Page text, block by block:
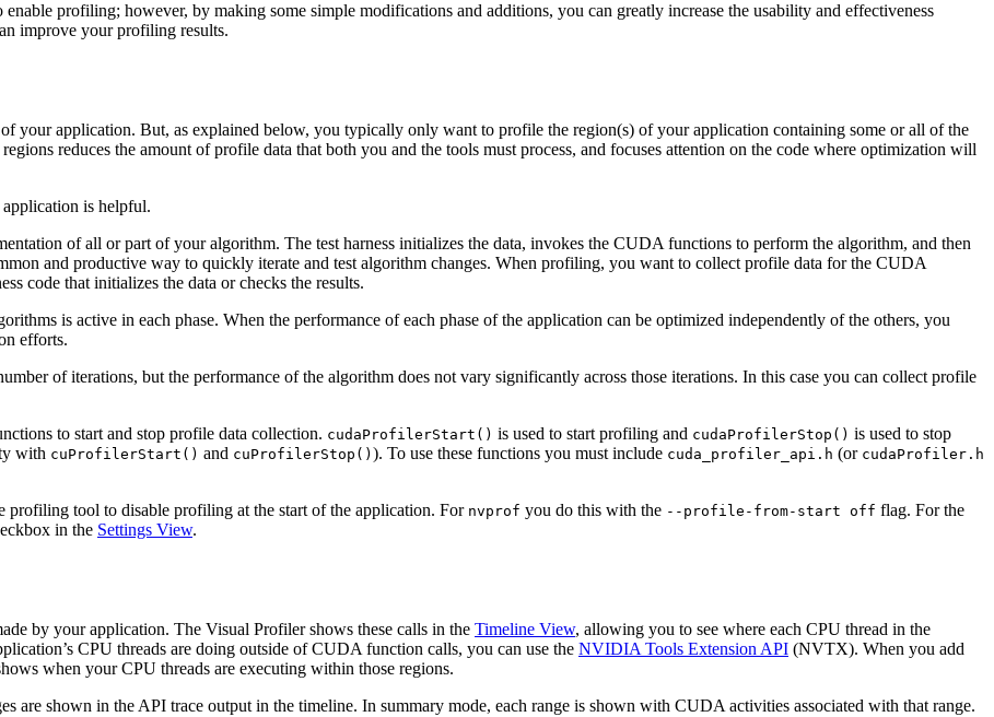
profiling; however, by making some simple modifications and additions, you can greatly increase the usability and effectiveness
improve your profiling results.
your application. But, as explained below, you typically only want to profile the region(s) of your application containing some or all of the
reduces the amount of profile data that both you and the tools must process, and focuses attention on the code where optimization will
is helpful.
of all or part of your algorithm. The test harness initializes the data, invokes the CUDA functions to perform the algorithm, and then
and productive way to quickly iterate and test algorithm changes. When profiling, you want to collect profile data for the CUDA
code that initializes the data or checks the results.
is active in each phase. When the performance of each phase of the application can be optimized independently of the others, you
efforts.
of iterations, but the performance of the algorithm does not vary significantly across those iterations. In this case you can collect profile
to start and stop profile data collection. cudaProfilerStart() is used to start profiling and cudaProfilerStop() is used to stop
with cuProfilerStart() and cuProfilerStop() ). To use these functions you must include cuda_profiler_api.h (or cudaProfiler.h
profiling tool to disable profiling at the start of the application. For nvprof you do this with the --profile-from-start off flag. For the
in the Settings View.
by your application. The Visual Profiler shows these calls in the Timeline View, allowing you to see where each CPU thread in the
CPU threads are doing outside of CUDA function calls, you can use the NVIDIA Tools Extension API (NVTX). When you add
when your CPU threads are executing within those regions.
are shown in the API trace output in the timeline. In summary mode, each range is shown with CUDA activities associated with that range.